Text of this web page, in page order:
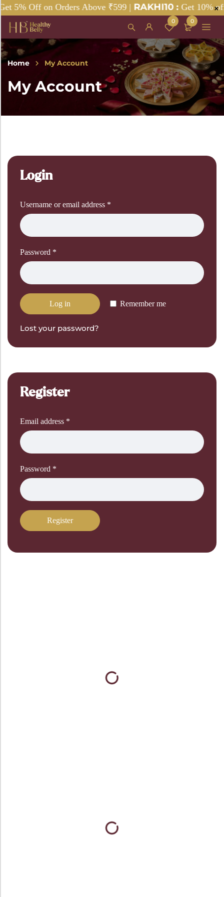
5% Off on Orders Above ₹599 | RAKHI10 :Get 10% off
0
0
Home My Account
My Account
Login
Username or email address *
Password *
Remember me
Log in
Lost your password?
Register
Email address *
Password *
Register